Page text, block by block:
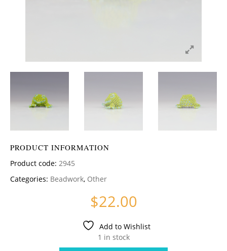
PRODUCT INFORMATION
Product code: 2945
Categories: Beadwork, Other
$22.00
Add to Wishlist
1 in stock